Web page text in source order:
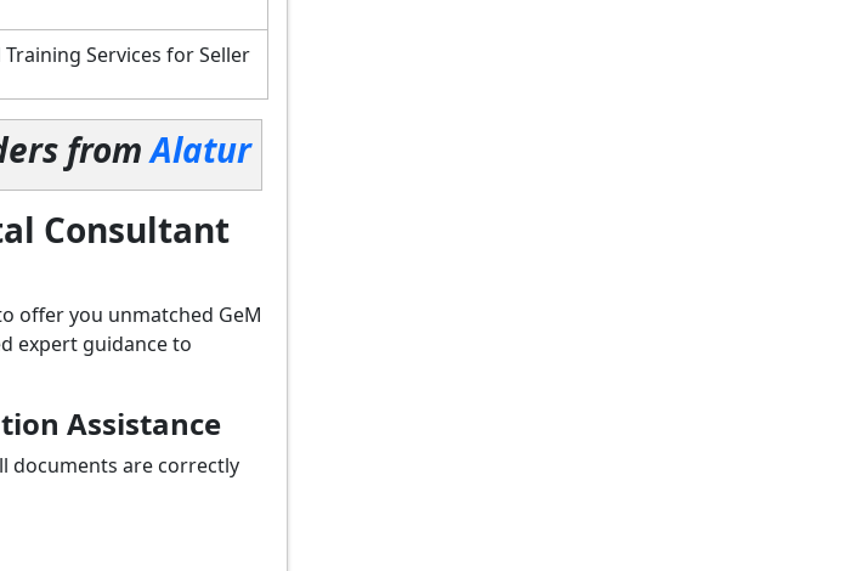
Services for Seller
fromAlatur
Consultant
offer you unmatched GeM
expert guidance to
Assistance
documents are correctly